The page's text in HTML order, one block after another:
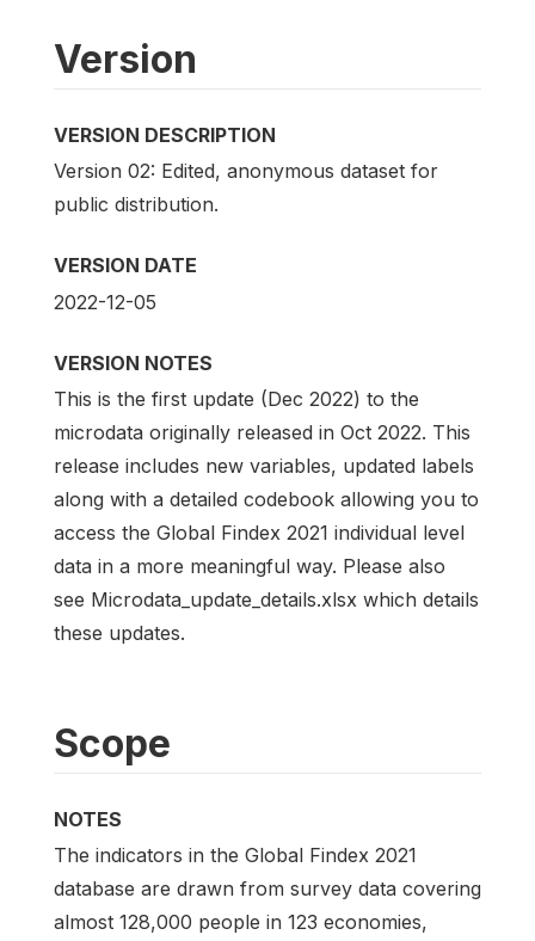
Version
VERSION DESCRIPTION
Version 02: Edited, anonymous dataset for
public distribution.
VERSION DATE
2022-12-05
VERSION NOTES
This is the first update (Dec 2022) to the
microdata originally released in Oct 2022. This
release includes new variables, updated labels
along with a detailed codebook allowing you to
access the Global Findex 2021 individual level
data in a more meaningful way. Please also
see Microdata_update_details.xlsx which details
these updates.
Scope
NOTES
The indicators in the Global Findex 2021
database are drawn from survey data covering
almost 128,000 people in 123 economies,